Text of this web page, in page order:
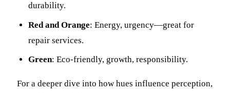
durability.
Red and Orange: Energy, urgency—great for
repair services.
Green: Eco-friendly, growth, responsibility.
For a deeper dive into how hues influence perception,